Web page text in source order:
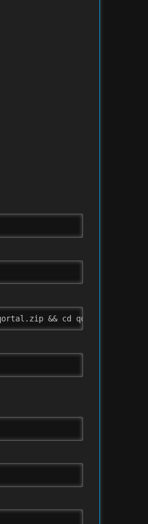
&& cd qortal &&